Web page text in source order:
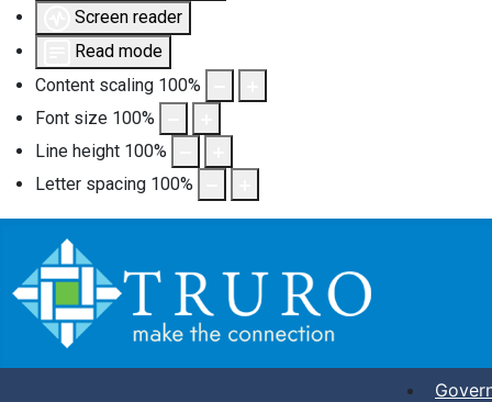
Screen reader
Read mode
Content scaling 100%
Font size 100%
Line height 100%
Letter spacing 100%